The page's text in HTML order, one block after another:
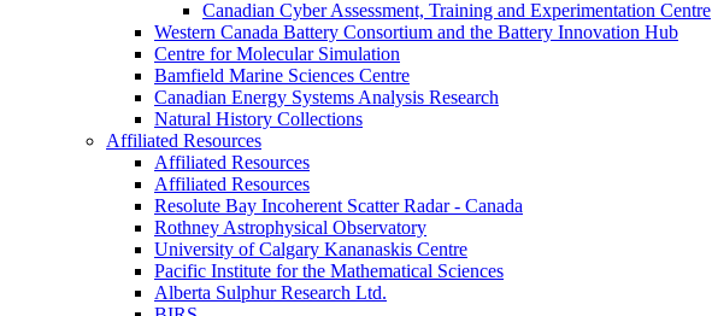
Canadian Cyber Assessment, Training and Experimentation Centre
Western Canada Battery Consortium and the Battery Innovation Hub
Centre for Molecular Simulation
Bamfield Marine Sciences Centre
Canadian Energy Systems Analysis Research
Natural History Collections
Affiliated Resources
Affiliated Resources
Affiliated Resources
Resolute Bay Incoherent Scatter Radar - Canada
Rothney Astrophysical Observatory
University of Calgary Kananaskis Centre
Pacific Institute for the Mathematical Sciences
Alberta Sulphur Research Ltd.